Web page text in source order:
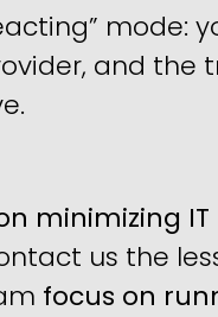
mode:
and the
minimizing IT
us the
focus on